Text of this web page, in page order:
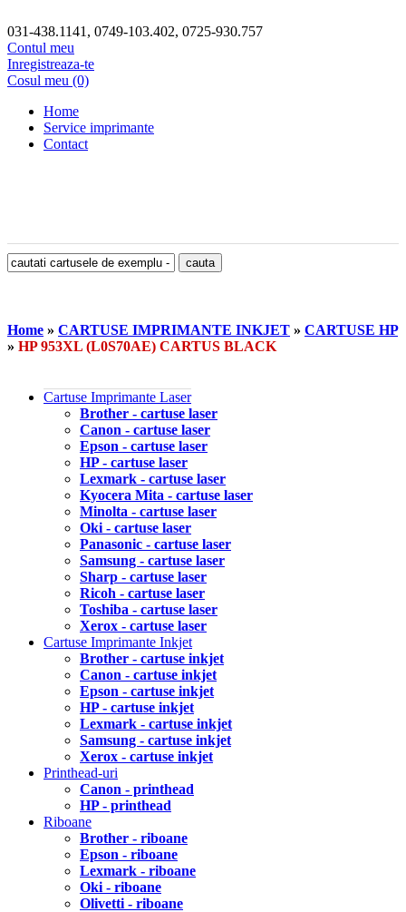
031-438.1141, 0749-103.402, 0725-930.757
Contul meu
Inregistreaza-te
Cosul meu (0)
Home
Service imprimante
Contact
Home » CARTUSE IMPRIMANTE INKJET » CARTUSE HP
» HP 953XL (L0S70AE) CARTUS BLACK
Cartuse Imprimante Laser
Brother - cartuse laser
Canon - cartuse laser
Epson - cartuse laser
HP - cartuse laser
Lexmark - cartuse laser
Kyocera Mita - cartuse laser
Minolta - cartuse laser
Oki - cartuse laser
Panasonic - cartuse laser
Samsung - cartuse laser
Sharp - cartuse laser
Ricoh - cartuse laser
Toshiba - cartuse laser
Xerox - cartuse laser
Cartuse Imprimante Inkjet
Brother - cartuse inkjet
Canon - cartuse inkjet
Epson - cartuse inkjet
HP - cartuse inkjet
Lexmark - cartuse inkjet
Samsung - cartuse inkjet
Xerox - cartuse inkjet
Printhead-uri
Canon - printhead
HP - printhead
Riboane
Brother - riboane
Epson - riboane
Lexmark - riboane
Oki - riboane
Olivetti - riboane